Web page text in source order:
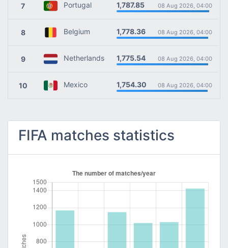
7 Portugal 1,787.85 08 Aug 2026, 04:00
8 Belgium 1,778.36 08 Aug 2026, 04:00
9 Netherlands 1,775.54 08 Aug 2026, 04:00
10 Mexico 1,754.30 08 Aug 2026, 04:00
FIFA matches statistics